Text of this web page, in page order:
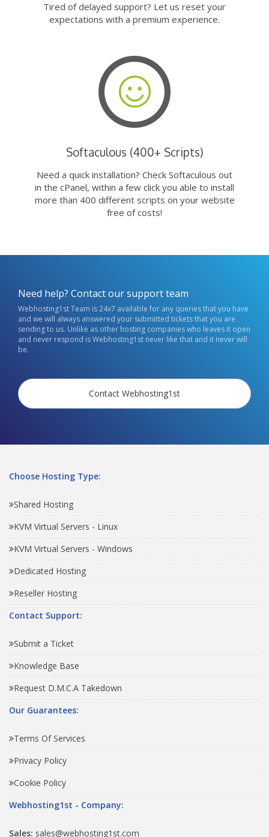
Tired of delayed support? Let us reset your
expectations with a premium experience.
Softaculous (400+ Scripts)
Need a quick installation? Check Softaculous out
in the cPanel, within a few click you able to install
more than 400 different scripts on your website
free of costs!
Need help? Contact our support team
Webhosting1st Team is 24x7 available for any queries that you have
and we will always answered your submitted tickets that you are
sending to us. Unlike as other hosting companies who leaves it open
and never respond is Webhosting1st never like that and it never will
be.
Contact Webhosting1st
Choose Hosting Type:
Shared Hosting
KVM Virtual Servers - Linux
KVM Virtual Servers - Windows
Dedicated Hosting
Reseller Hosting
Contact Support:
Submit a Ticket
Knowledge Base
Request D.M.C.A Takedown
Our Guarantees:
Terms Of Services
Privacy Policy
Cookie Policy
Webhosting1st - Company:
Sales: sales@webhosting1st.com